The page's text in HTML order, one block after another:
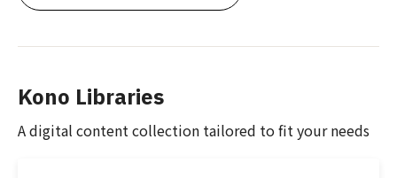
Kono Libraries
A digital content collection tailored to fit your needs